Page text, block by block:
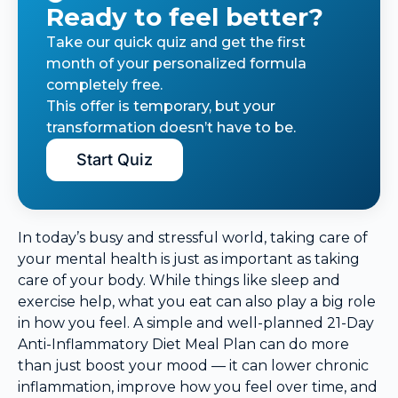
Ready to feel better?
Take our quick quiz and get the first
month of your personalized formula
completely free.
This offer is temporary, but your
transformation doesn’t have to be.
Start Quiz
In today’s busy and stressful world, taking care of
your mental health is just as important as taking
care of your body. While things like sleep and
exercise help, what you eat can also play a big role
in how you feel. A simple and well-planned 21-Day
Anti-Inflammatory Diet Meal Plan can do more
than just boost your mood — it can lower chronic
inflammation, improve how you feel over time, and